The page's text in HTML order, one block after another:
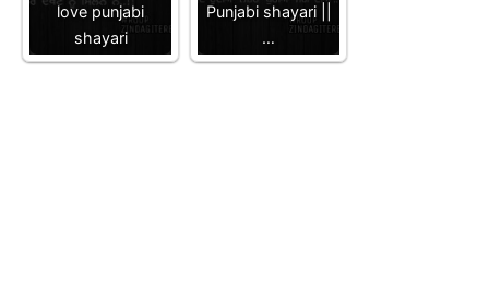
love punjabi
shayari
Punjabi shayari ||
…